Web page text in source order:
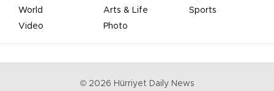
World
Arts & Life
Sports
Video
Photo
© 2026 Hürriyet Daily News